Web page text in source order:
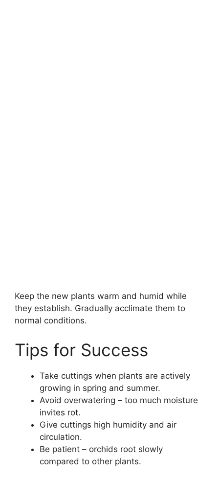
Keep the new plants warm and humid while
they establish. Gradually acclimate them to
normal conditions.
Tips for Success
Take cuttings when plants are actively
growing in spring and summer.
Avoid overwatering – too much moisture
invites rot.
Give cuttings high humidity and air
circulation.
Be patient – orchids root slowly
compared to other plants.